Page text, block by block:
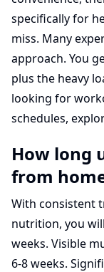
specifically for
miss. Many
approach. You
plus the heavy
looking for
schedules,
How long
from
With consistent
nutrition, you
weeks. Visible
6-8 weeks.